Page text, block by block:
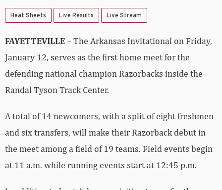
Heat Sheets Live Results Live Stream
FAYETTEVILLE– The Arkansas Invitational on Friday,
January 12, serves as the first home meet for the
defending national champion Razorbacks inside the
Randal Tyson Track Center.
A total of 14 newcomers, with a split of eight freshmen
and six transfers, will make their Razorback debut in
the meet among a field of 19 teams. Field events begin
at 11 a.m. while running events start at 12:45 p.m.